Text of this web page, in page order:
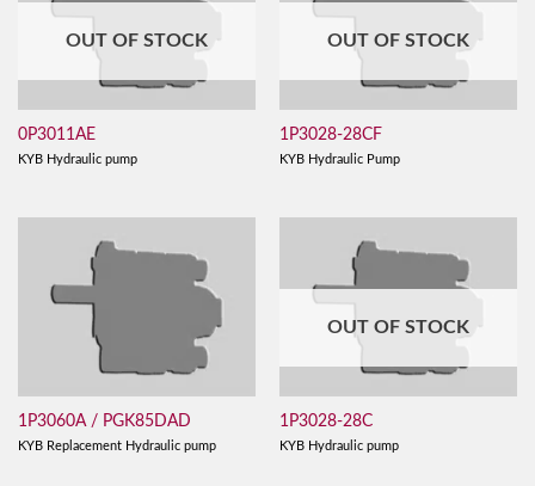
OUT OF STOCK
0P3011AE
KYB Hydraulic pump
OUT OF STOCK
1P3028-28CF
KYB Hydraulic Pump
1P3060A / PGK85DAD
KYB Replacement Hydraulic pump
OUT OF STOCK
1P3028-28C
KYB Hydraulic pump